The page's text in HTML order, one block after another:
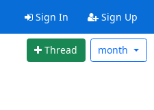
Sign In Sign Up
Thread month